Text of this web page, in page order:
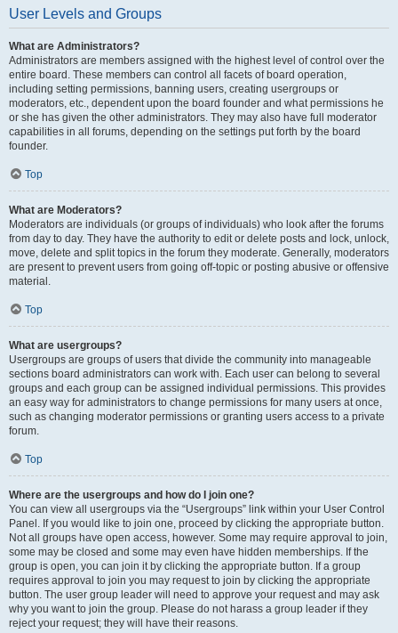
User Levels and Groups
What are Administrators?
Administrators are members assigned with the highest level of control over the
entire board. These members can control all facets of board operation,
including setting permissions, banning users, creating usergroups or
moderators, etc., dependent upon the board founder and what permissions he
or she has given the other administrators. They may also have full moderator
capabilities in all forums, depending on the settings put forth by the board
founder.
Top
What are Moderators?
Moderators are individuals (or groups of individuals) who look after the forums
from day to day. They have the authority to edit or delete posts and lock, unlock,
move, delete and split topics in the forum they moderate. Generally, moderators
are present to prevent users from going off-topic or posting abusive or offensive
material.
Top
What are usergroups?
Usergroups are groups of users that divide the community into manageable
sections board administrators can work with. Each user can belong to several
groups and each group can be assigned individual permissions. This provides
an easy way for administrators to change permissions for many users at once,
such as changing moderator permissions or granting users access to a private
forum.
Top
Where are the usergroups and how do I join one?
You can view all usergroups via the “Usergroups” link within your User Control
Panel. If you would like to join one, proceed by clicking the appropriate button.
Not all groups have open access, however. Some may require approval to join,
some may be closed and some may even have hidden memberships. If the
group is open, you can join it by clicking the appropriate button. If a group
requires approval to join you may request to join by clicking the appropriate
button. The user group leader will need to approve your request and may ask
why you want to join the group. Please do not harass a group leader if they
reject your request; they will have their reasons.